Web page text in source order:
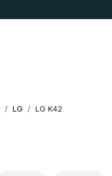
LG LG K42